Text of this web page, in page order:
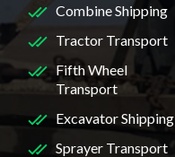
Combine Shipping
Tractor Transport
Fifth Wheel
Transport
Excavator Shipping
Sprayer Transport